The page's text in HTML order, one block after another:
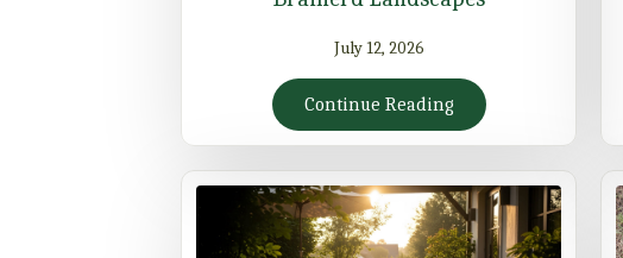
July 12, 2026
Continue Reading